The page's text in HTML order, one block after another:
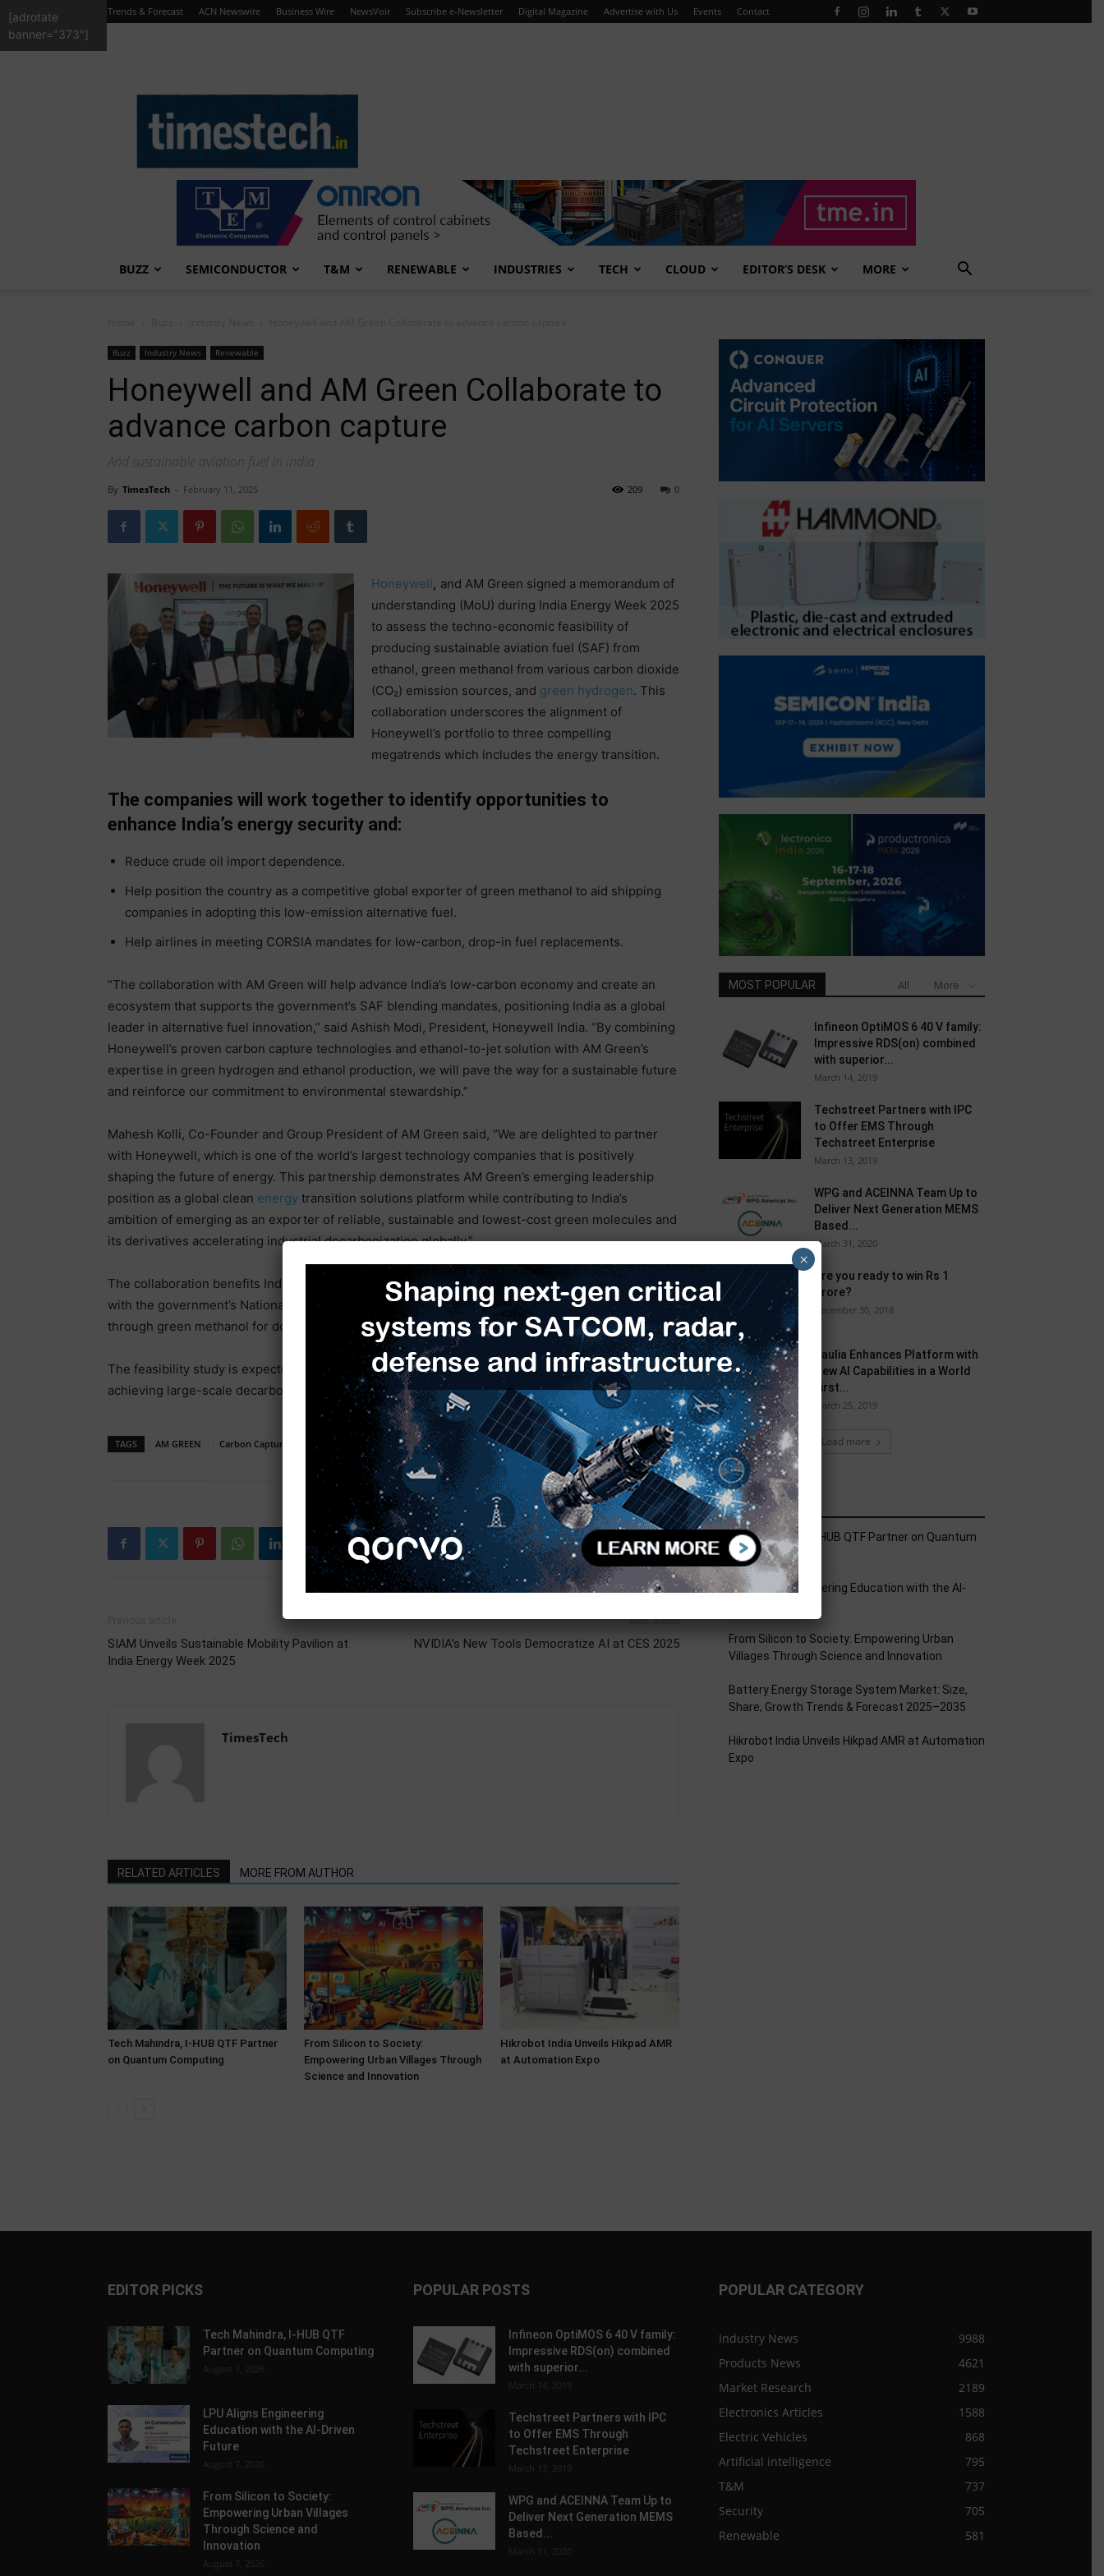
Trends & Forecast ACN Newswire Business Wire NewsVoir Subscribe e-Newsletter Digital Magazine Advertise with Us Events Contact
BUZZ SEMICONDUCTOR T&M RENEWABLE INDUSTRIES TECH CLOUD EDITOR’S DESK MORE
Buzz Industry News Renewable
Honeywell and AM Green Collaborate to
advance carbon capture
And sustainable aviation fuel in india
By TimesTech - February 11, 2025 0
209
Honeywell, and AM Green signed a memorandum of
understanding (MoU) during India Energy Week 2025
to assess the techno-economic feasibility of
producing sustainable aviation fuel (SAF) from
ethanol, green methanol from various carbon dioxide
(CO₂) emission sources, and green hydrogen. This
collaboration underscores the alignment of
Honeywell’s portfolio to three compelling
megatrends which includes the energy transition.
The companies will work together to identify opportunities to
enhance India’s energy security and:
Reduce crude oil import dependence.
Help position the country as a competitive global exporter of green methanol to aid shipping
companies in adopting this low-emission alternative fuel.
Help airlines in meeting CORSIA mandates for low-carbon, drop-in fuel replacements.
“The collaboration with AM Green will help advance India’s low-carbon economy and create an
ecosystem that supports the government’s SAF blending mandates, positioning India as a global
leader in alternative fuel innovation,” said Ashish Modi, President, Honeywell India. “By combining
Honeywell’s proven carbon capture technologies and ethanol-to-jet solution with AM Green’s
expertise in green hydrogen and ethanol production, we will pave the way for a sustainable future
and reinforce our commitment to environmental stewardship.”
Mahesh Kolli, Co-Founder and Group President of AM Green said, “We are delighted to partner
with Honeywell, which is one of the world’s largest technology companies that is positively
shaping the future of energy. This partnership demonstrates AM Green’s emerging leadership
position as a global clean energytransition solutions platform while contributing to India’s
ambition of emerging as an exporter of reliable, sustainable and lowest-cost green molecules and
its derivatives accelerating industrial decarbonization globally.”
The collaboration benefits Indian farmers by creating demand for ethanol feedstocks. It also aligns
with the government’s National Green Hydrogen Mission to boost green hydrogen production
through green methanol for domestic and export use.
The feasibility study is expected to conclude by mid-2025, marking a critical step toward
achieving large-scale decarbonization.
TAGS AM GREEN Carbon Capture electronic news Green hydrogen Honeywell
SIAM Unveils Sustainable Mobility Pavilion at
India Energy Week 2025
Next article
NVIDIA’s New Tools Democratize AI at CES 2025
TimesTech
RELATED ARTICLES MORE FROM AUTHOR
Tech Mahindra, I-HUB QTF Partner
on Quantum Computing
From Silicon to Society:
Empowering Urban Villages Through
Science and Innovation
Hikrobot India Unveils Hikpad AMR
at Automation Expo
MOST POPULAR All More
Infineon OptiMOS 6 40 V family:
Impressive RDS(on) combined
with superior...
March 14, 2019
Techstreet Partners with IPC
to Offer EMS Through
Techstreet Enterprise
March 13, 2019
WPG and ACEINNA Team Up to
Deliver Next Generation MEMS
Based...
March 31, 2020
Are you ready to win Rs 1
Crore?
December 30, 2018
Taulia Enhances Platform with
New AI Capabilities in a World
First...
March 25, 2019
Load more
Recent Posts
Tech Mahindra, I-HUB QTF Partner on Quantum
Computing
LPU Aligns Engineering Education with the AI-
From Silicon to Society: Empowering Urban
Villages Through Science and Innovation
Battery Energy Storage System Market: Size,
Share, Growth Trends & Forecast 2025–2035
Hikrobot India Unveils Hikpad AMR at Automation
Expo
EDITOR PICKS
Tech Mahindra, I-HUB QTF
Partner on Quantum Computing
August 7, 2026
LPU Aligns Engineering
Education with the AI-Driven
Future
August 7, 2026
From Silicon to Society:
Empowering Urban Villages
Through Science and
Innovation
August 7, 2026
POPULAR POSTS
Infineon OptiMOS 6 40 V family:
Impressive RDS(on) combined
with superior...
March 14, 2019
Techstreet Partners with IPC
to Offer EMS Through
Techstreet Enterprise
March 13, 2019
WPG and ACEINNA Team Up to
Deliver Next Generation MEMS
Based...
March 31, 2020
POPULAR CATEGORY
Industry News
9988
Products News
4621
Market Research
2189
Electronics Articles
1588
Electric Vehicles
868
Artificial intelligence
795
T&M
737
Security
705
Renewable
581
[adrotate
banner="373"]
×